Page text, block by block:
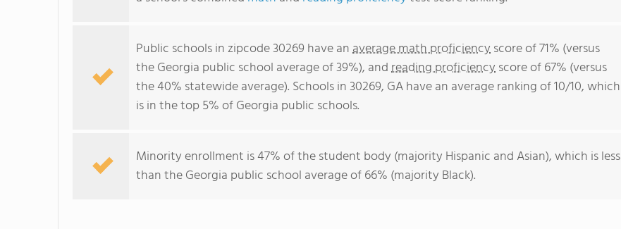
Public schools in zipcode 30269 have anaverage math proficiencyscore of 71% (versus
the Georgia public school average of 39%), andreading proficiencyscore of 67% (versus
the 40% statewide average). Schools in 30269, GA have an average ranking of 10/10, which
is in the top 5% of Georgia public schools.
Minority enrollment is 47% of the student body (majority Hispanic and Asian), which is less
than the Georgia public school average of 66% (majority Black).